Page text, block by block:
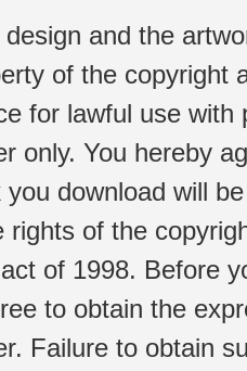
and the
of the copyright
for lawful use
only. You hereby
download will
rights of the
of 1998. Before
to obtain the
Failure to obtain